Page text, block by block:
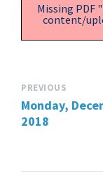
Missing
content/
PREVIOUS
Monday,
2018